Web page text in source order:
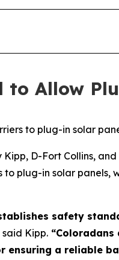
to Allow
to plug-in solar
Kipp, D-Fort Collins,
plug-in solar
safety
said Kipp.
a reliable